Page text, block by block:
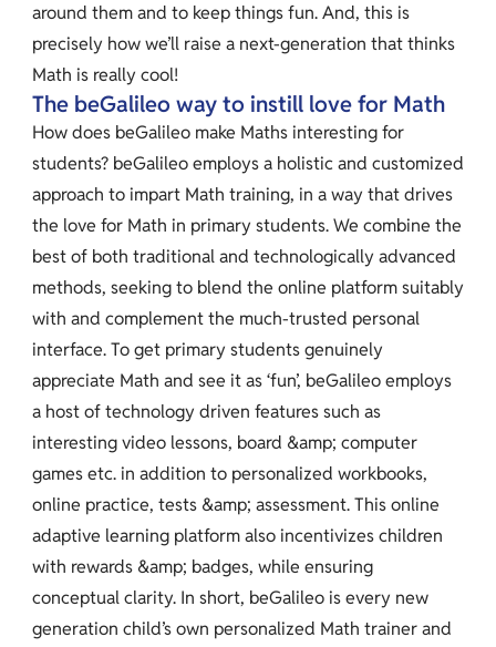
around them and to keep things fun. And, this is
precisely how we’ll raise a next-generation that thinks
Math is really cool!
The beGalileo way to instill love for Math
How does beGalileo make Maths interesting for
students? beGalileo employs a holistic and customized
approach to impart Math training, in a way that drives
the love for Math in primary students. We combine the
best of both traditional and technologically advanced
methods, seeking to blend the online platform suitably
with and complement the much-trusted personal
interface. To get primary students genuinely
appreciate Math and see it as ‘fun’, beGalileo employs
a host of technology driven features such as
interesting video lessons, board &amp; computer
games etc. in addition to personalized workbooks,
online practice, tests &amp; assessment. This online
adaptive learning platform also incentivizes children
with rewards &amp; badges, while ensuring
conceptual clarity. In short, beGalileo is every new
generation child’s own personalized Math trainer and